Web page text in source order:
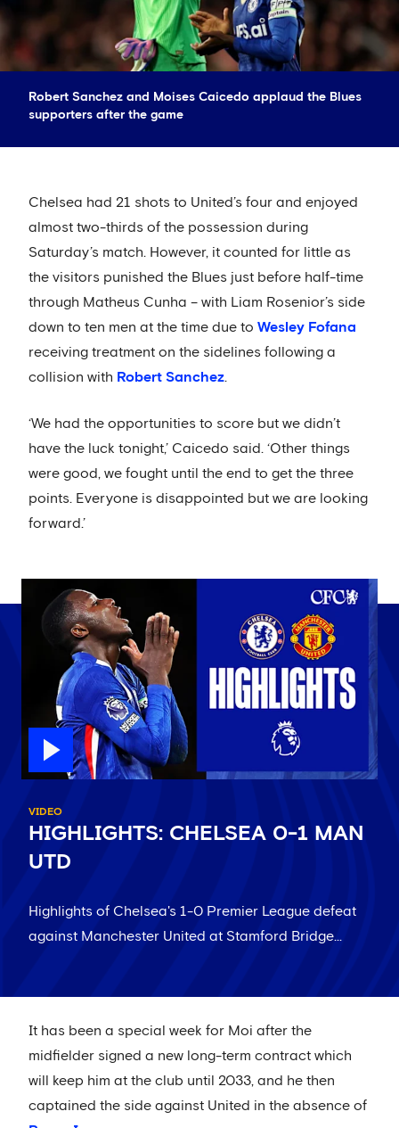
Robert Sanchez and Moises Caicedo applaud the Blues
supporters after the game
Chelsea had 21 shots to United’s four and enjoyed
almost two-thirds of the possession during
Saturday’s match. However, it counted for little as
the visitors punished the Blues just before half-time
through Matheus Cunha – with Liam Rosenior’s side
down to ten men at the time due to Wesley Fofana
receiving treatment on the sidelines following a
collision with Robert Sanchez.
‘We had the opportunities to score but we didn’t
have the luck tonight,’ Caicedo said. ‘Other things
were good, we fought until the end to get the three
points. Everyone is disappointed but we are looking
forward.’
VIDEO
HIGHLIGHTS: CHELSEA 0-1 MAN
UTD
Highlights of Chelsea's 1-0 Premier League defeat
against Manchester United at Stamford Bridge...
It has been a special week for Moi after the
midfielder signed a new long-term contract which
will keep him at the club until 2033, and he then
captained the side against United in the absence of